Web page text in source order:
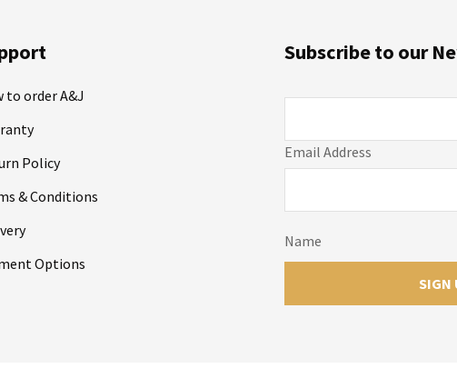
to order A&J
Policy
& Conditions
Options
Email Address
Name
Subscribe to our